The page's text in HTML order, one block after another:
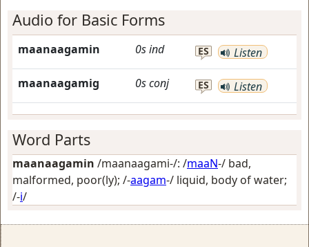
Audio for Basic Forms
maanaagamin 0sind ES Listen
maanaagamig 0sconj ES Listen
Word Parts
maanaagamin /maanaagami-/: /maaN-/ bad,
malformed, poor(ly); /-aagam-/ liquid, body of water;
/-i/